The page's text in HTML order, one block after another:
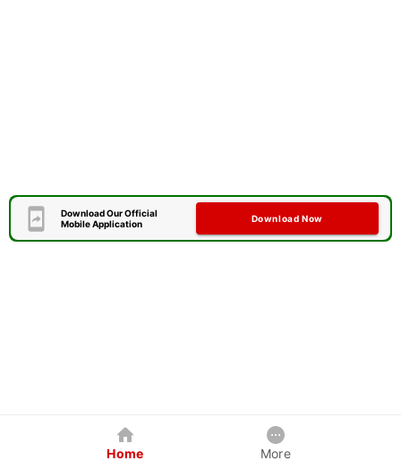
Download Our Official
Mobile Application
Download Now
Home More